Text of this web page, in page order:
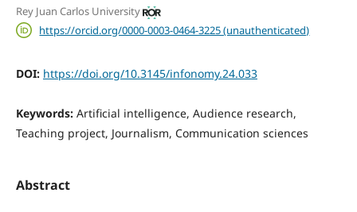
Rey Juan Carlos University
https://orcid.org/0000-0003-0464-3225 (unauthenticated)
DOI: https://doi.org/10.3145/infonomy.24.033
Keywords: Artificial intelligence, Audience research,
Teaching project, Journalism, Communication sciences
Abstract